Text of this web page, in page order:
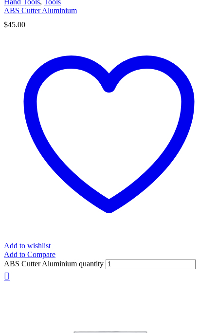
ABS Cutter Aluminium
$45.00
Add to wishlist
Add to Compare
ABS Cutter Aluminium quantity